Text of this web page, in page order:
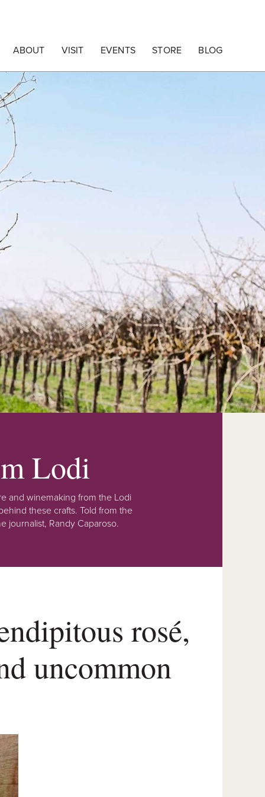
ABOUT VISIT EVENTS STORE BLOG
Lodi
and winemaking from the Lodi
these crafts. Told from the
journalist, Randy Caparoso.
rosé,
uncommon